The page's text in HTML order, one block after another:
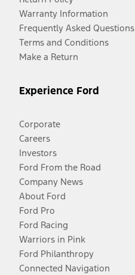
Warranty Information
Frequently Asked Questions
Terms and Conditions
Make a Return
Experience Ford
Corporate
Careers
Investors
Ford From the Road
Company News
About Ford
Ford Pro
Ford Racing
Warriors in Pink
Ford Philanthropy
Connected Navigation